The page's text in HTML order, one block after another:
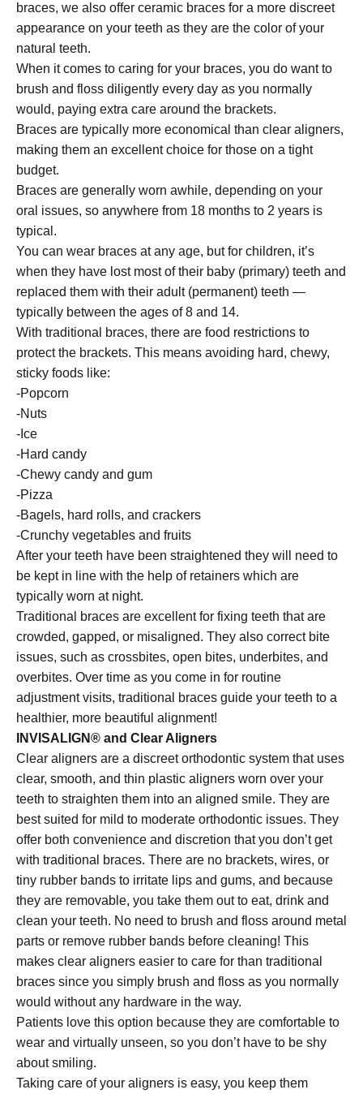
braces, we also offer ceramic braces for a more discreet
appearance on your teeth as they are the color of your
natural teeth.
When it comes to caring for your braces, you do want to
brush and floss diligently every day as you normally
would, paying extra care around the brackets.
Braces are typically more economical than clear aligners,
making them an excellent choice for those on a tight
budget.
Braces are generally worn awhile, depending on your
oral issues, so anywhere from 18 months to 2 years is
typical.
You can wear braces at any age, but for children, it’s
when they have lost most of their baby (primary) teeth and
replaced them with their adult (permanent) teeth —
typically between the ages of 8 and 14.
With traditional braces, there are food restrictions to
protect the brackets. This means avoiding hard, chewy,
sticky foods like:
-Popcorn
-Nuts
-Ice
-Hard candy
-Chewy candy and gum
-Pizza
-Bagels, hard rolls, and crackers
-Crunchy vegetables and fruits
After your teeth have been straightened they will need to
be kept in line with the help of retainers which are
typically worn at night.
Traditional braces are excellent for fixing teeth that are
crowded, gapped, or misaligned. They also correct bite
issues, such as crossbites, open bites, underbites, and
overbites. Over time as you come in for routine
adjustment visits, traditional braces guide your teeth to a
healthier, more beautiful alignment!
INVISALIGN® and Clear Aligners
Clear aligners are a discreet orthodontic system that uses
clear, smooth, and thin plastic aligners worn over your
teeth to straighten them into an aligned smile. They are
best suited for mild to moderate orthodontic issues. They
offer both convenience and discretion that you don’t get
with traditional braces. There are no brackets, wires, or
tiny rubber bands to irritate lips and gums, and because
they are removable, you take them out to eat, drink and
clean your teeth. No need to brush and floss around metal
parts or remove rubber bands before cleaning! This
makes clear aligners easier to care for than traditional
braces since you simply brush and floss as you normally
would without any hardware in the way.
Patients love this option because they are comfortable to
wear and virtually unseen, so you don’t have to be shy
about smiling.
Taking care of your aligners is easy, you keep them